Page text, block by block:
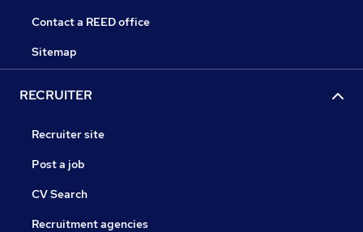
Contact a REED office
Sitemap
RECRUITER
Recruiter site
Post a job
CV Search
Recruitment agencies